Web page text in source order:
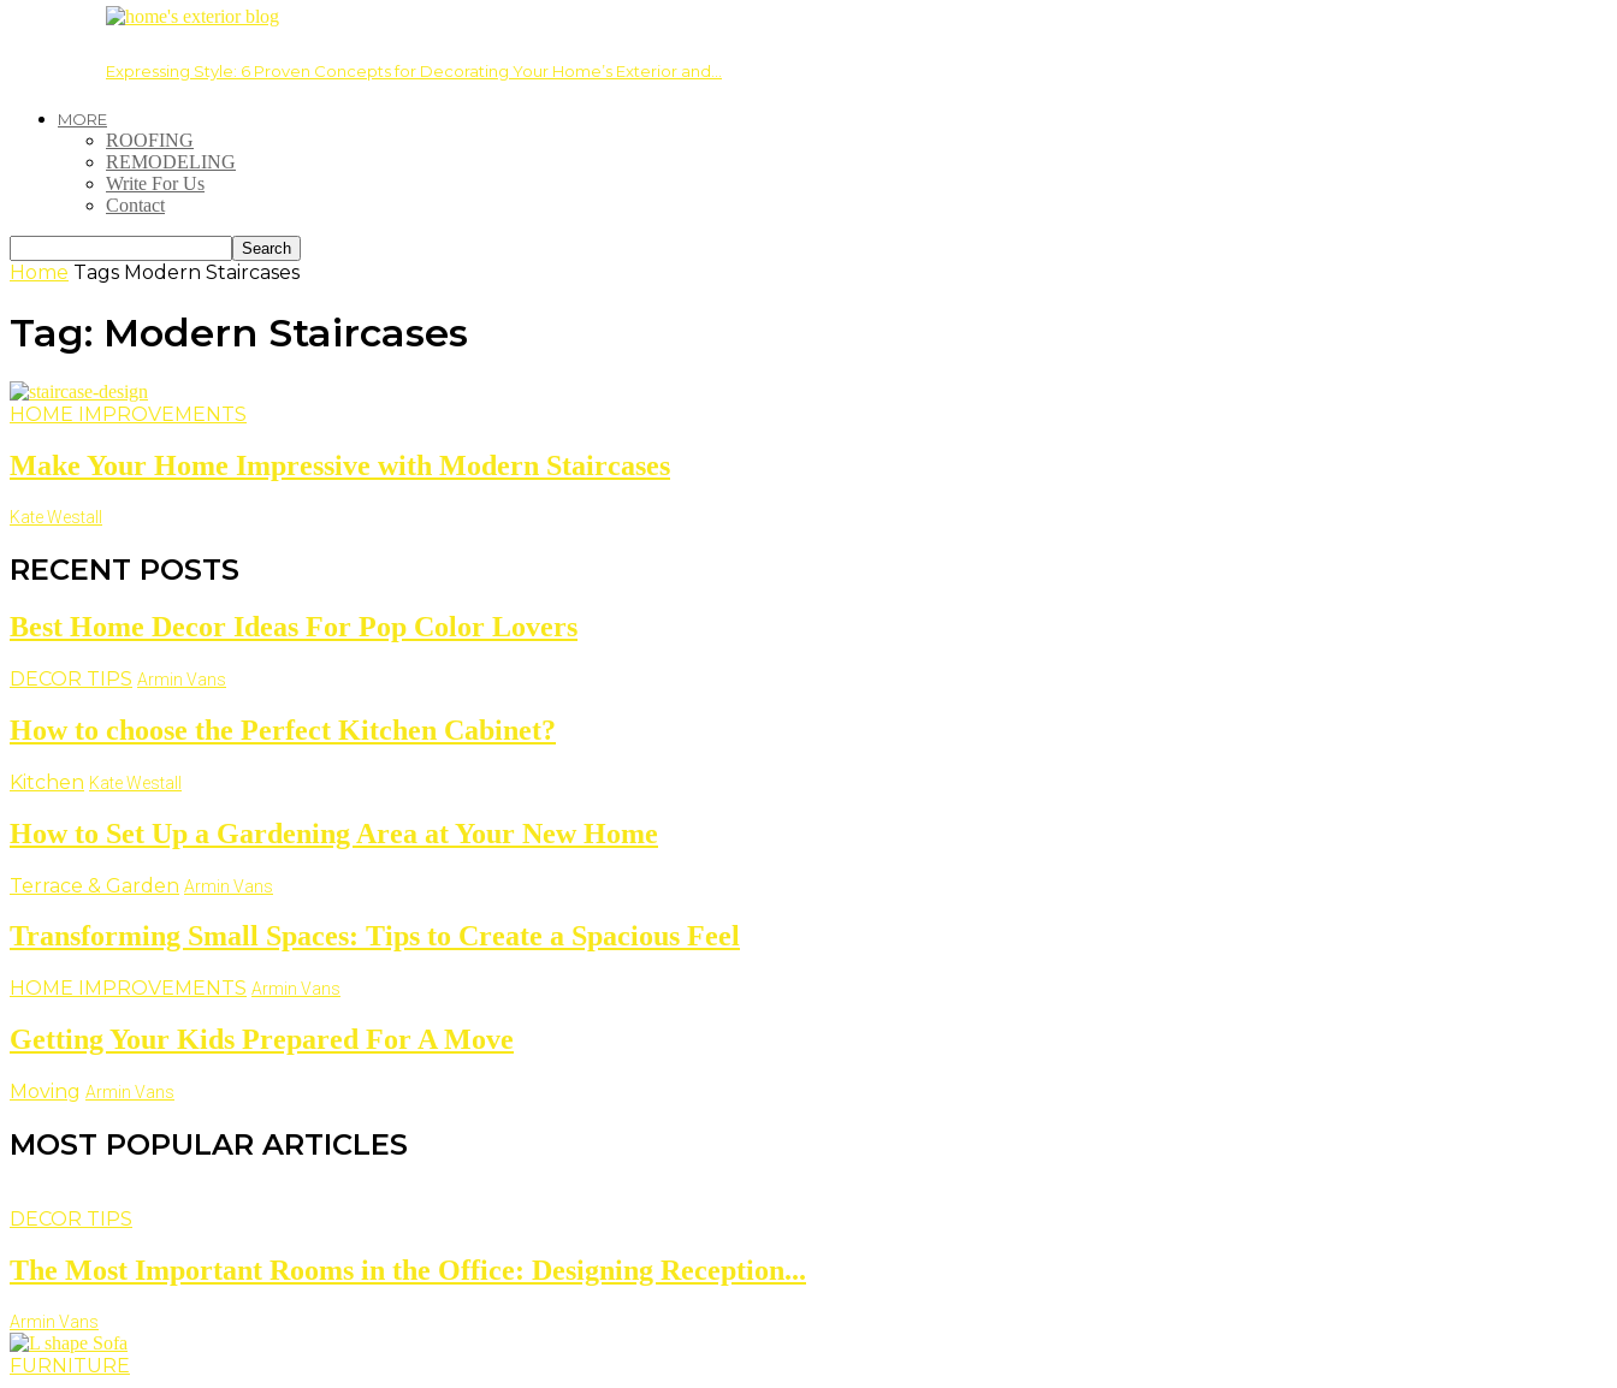
Expressing Style: 6 Proven Concepts for Decorating Your Home’s Exterior and…
MORE
ROOFING
REMODELING
Write For Us
Contact
Home Tags Modern Staircases
Tag: Modern Staircases
HOME IMPROVEMENTS
Make Your Home Impressive with Modern Staircases
Kate Westall
RECENT POSTS
Best Home Decor Ideas For Pop Color Lovers
DECOR TIPS Armin Vans
How to choose the Perfect Kitchen Cabinet?
Kitchen Kate Westall
How to Set Up a Gardening Area at Your New Home
Terrace & Garden Armin Vans
Transforming Small Spaces: Tips to Create a Spacious Feel
HOME IMPROVEMENTS Armin Vans
Getting Your Kids Prepared For A Move
Moving Armin Vans
MOST POPULAR ARTICLES
DECOR TIPS
The Most Important Rooms in the Office: Designing Reception...
Armin Vans
FURNITURE